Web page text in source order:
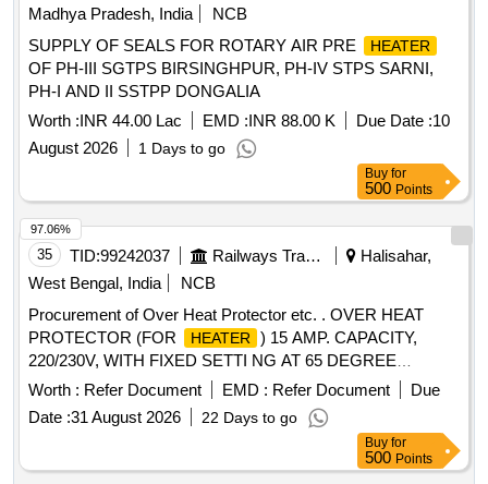
Madhya Pradesh, India
NCB
SUPPLY OF SEALS FOR ROTARY AIR PRE
HEATER
OF PH-III SGTPS BIRSINGHPUR, PH-IV STPS SARNI,
PH-I AND II SSTPP DONGALIA
Worth :INR 44.00 Lac EMD :INR 88.00 K Due Date :10
August 2026
1 Days to go
Buy for
500 Points
35 TID:99242037 Railways Transport Services
Halisahar,
West Bengal, India
NCB
Procurement of Over Heat Protector etc. . OVER HEAT
PROTECTOR (FOR
HEATER ) 15 AMP. CAPACITY,
220/230V, WITH FIXED SETTI NG AT 65 DEGREE
CENTIGRADE,CAPILLARY LENGTH 1 TO 2 MTRS.,
PROBE LENGTH 100 MM , PROBE D IA 6 MM,
CONNECTION 1 NO + 1NC + COMMON CONFORMING
SPEC/AC/0061-2005 (REV.-1) [ Warranty Period: 30 Months
Worth : Refer Document EMD : Refer Document
Due
Date :31 August 2026 22 Days to go
97.06%
Buy for
500 Points